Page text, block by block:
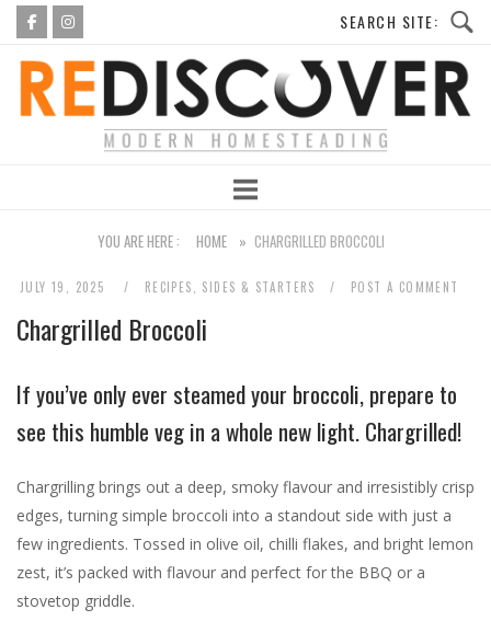
Skip
content
Home
YOU ARE HERE : HOME » CHARGRILLED BROCCOLI
JULY 19, 2025 RECIPES SIDES & STARTERS POST A COMMENT
Chargrilled Broccoli
If you’ve only ever steamed your broccoli, prepare to
see this humble veg in a whole new light. Chargrilled!
Chargrilling brings out a deep, smoky flavour and irresistibly crisp
edges, turning simple broccoli into a standout side with just a
few ingredients. Tossed in olive oil, chilli flakes, and bright lemon
zest, it’s packed with flavour and perfect for the BBQ or a
stovetop griddle.